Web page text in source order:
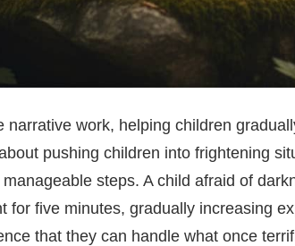
narrative work, helping children
pushing children into frightening
steps. A child afraid of
for five minutes, gradually increasing
that they can handle what once